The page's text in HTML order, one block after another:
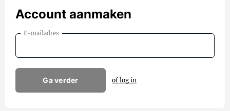
Account aanmaken
E-mailadres
Ga verder of log in